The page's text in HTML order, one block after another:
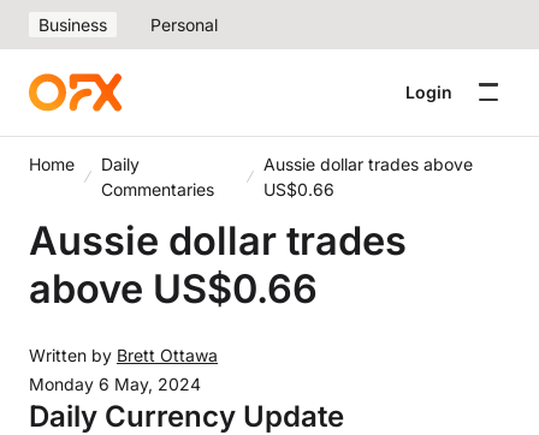
Business Personal
Login
Home
Daily
Commentaries
Aussie dollar trades above
US$0.66
Aussie dollar trades
above US$0.66
Written by Brett Ottawa
Monday 6 May, 2024
Daily Currency Update